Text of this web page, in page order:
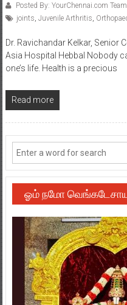
Posted By: YourChennai.com Team
joints Juvenile Arthritis
Dr. Ravichandar Kelkar, Senior
Asia Hospital Hebbal Nobody
one’s life. Health is a precious
Read more
ஓம் நமோ